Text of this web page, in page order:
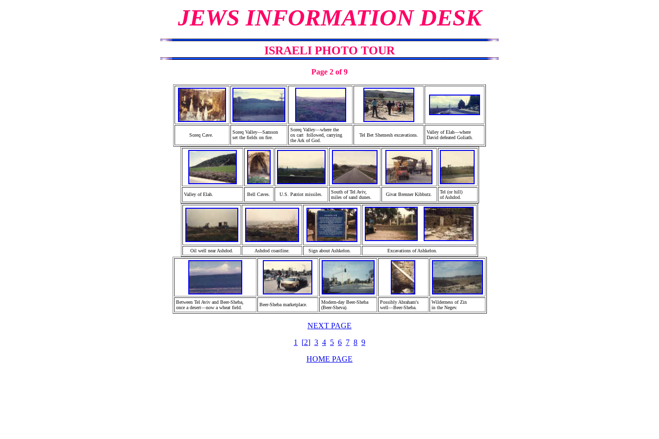
JEWS INFORMATION DESK
ISRAELI PHOTO TOUR
Page 2 of 9
Soreq Cave.
Soreq Valley—Samson
set the fields on fire.
Soreq Valley—where the
ox cart followed, carrying
the Ark of God.
Tel Bet Shemesh excavations.
Valley of Elah—where
David defeated Goliath.
Valley of Elah. Bell Caves. U.S. Patriot missiles.
South of Tel Aviv,
miles of sand dunes.
Givat Brenner Kibbutz.
Tel (or hill)
of Ashdod.
Oil well near Ashdod. Ashdod coastline. Sign about Ashkelon. Excavations of Ashkelon.
Between Tel Aviv and Beer-Sheba,
once a desert—now a wheat field.
Beer-Sheba marketplace.
Modern-day Beer-Sheba
(Beer-Sheva).
Possibly Abraham's
well—Beer-Sheba.
Wilderness of Zin
in the Negev.
NEXT PAGE
1
[2] 3 4 5 6 7 8 9
HOME PAGE